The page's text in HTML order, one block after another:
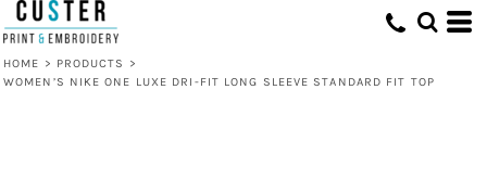
HOME > PRODUCTS
>
WOMEN’S NIKE ONE LUXE DRI-FIT LONG SLEEVE STANDARD FIT TOP